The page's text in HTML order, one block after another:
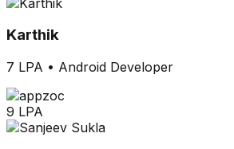
Karthik
7 LPA • Android Developer
9 LPA